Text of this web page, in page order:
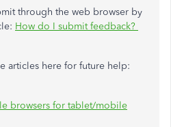
through the web browser by
How do I submit feedback?
articles here for future help:
browsers for tablet/mobile